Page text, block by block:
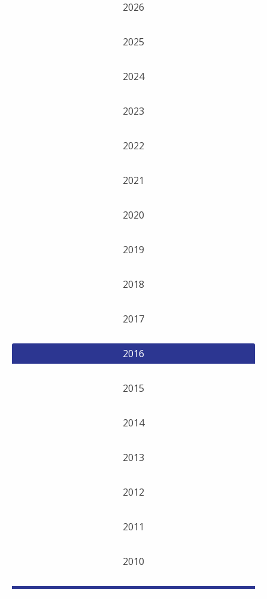
2026
2025
2024
2023
2022
2021
2020
2019
2018
2017
2016
2015
2014
2013
2012
2011
2010